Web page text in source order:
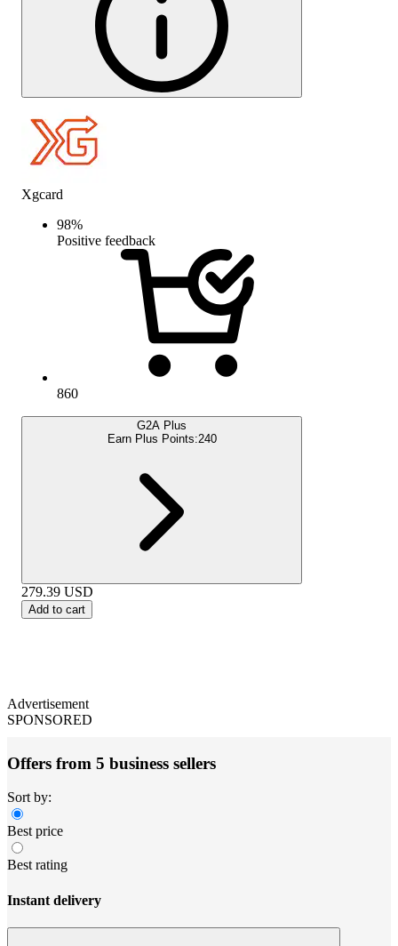
Xgcard
98%
Positive feedback
860
G2A Plus
Earn Plus Points:240
279.39 USD
Add to cart
Advertisement
SPONSORED
Offers from 5 business sellers
Sort by:
Best price
Best rating
Instant delivery